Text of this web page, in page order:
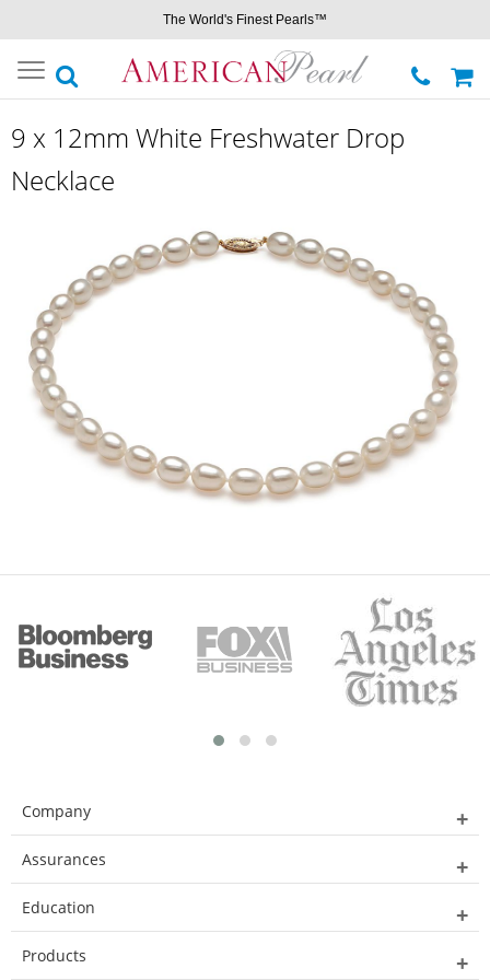
The World's Finest Pearls™
Toggle
navigation
9 x 12mm White Freshwater Drop
Necklace
Company
Assurances
Education
Products